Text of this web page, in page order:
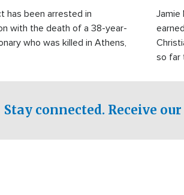
has been arrested in
with the death of a 38-year-
who was killed in Athens,
Jamie
so far
Stay connected. Receive